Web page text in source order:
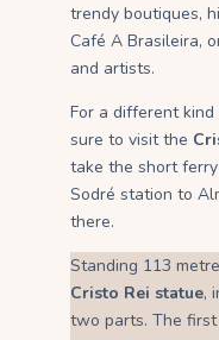
trendy boutiques,
Café A Brasileira,
and artists.
For a different
sure to visit the
take the short ferry
Sodré station to
there.
Standing 113
Cristo Rei statue,
two parts. The